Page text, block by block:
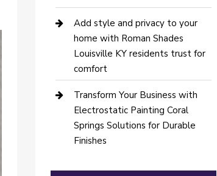
Add style and privacy to your
home with Roman Shades
Louisville KY residents trust for
comfort
Transform Your Business with
Electrostatic Painting Coral
Springs Solutions for Durable
Finishes